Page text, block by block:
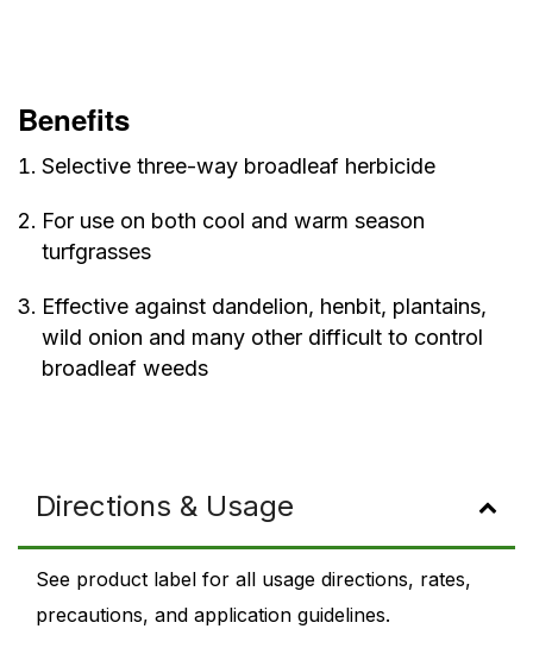
Benefits
Selective three-way broadleaf herbicide
For use on both cool and warm season
turfgrasses
Effective against dandelion, henbit, plantains,
wild onion and many other difficult to control
broadleaf weeds
Directions & Usage
See product label for all usage directions, rates,
precautions, and application guidelines.